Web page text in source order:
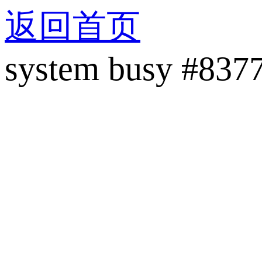
返回首页
system busy